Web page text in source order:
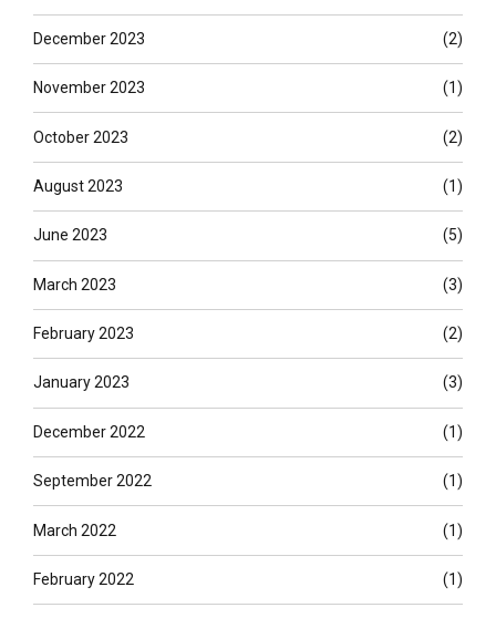
December 2023 (2)
November 2023 (1)
October 2023 (2)
August 2023 (1)
June 2023 (5)
March 2023 (3)
February 2023 (2)
January 2023 (3)
December 2022 (1)
September 2022 (1)
March 2022 (1)
February 2022 (1)